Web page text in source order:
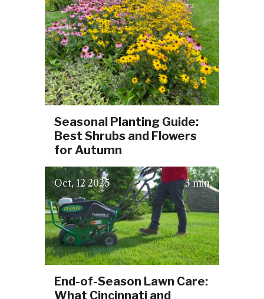
Seasonal Planting Guide:
Best Shrubs and Flowers
for Autumn
3 min
Oct 12 2025(October 3, 2025)
End-of-Season Lawn Care:
What Cincinnati and